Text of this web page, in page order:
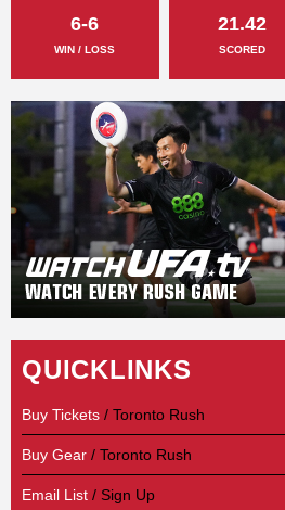
6-6
WIN / LOSS
21.42
SCORED
QUICKLINKS
Buy Tickets / Toronto Rush
Buy Gear / Toronto Rush
Email List / Sign Up